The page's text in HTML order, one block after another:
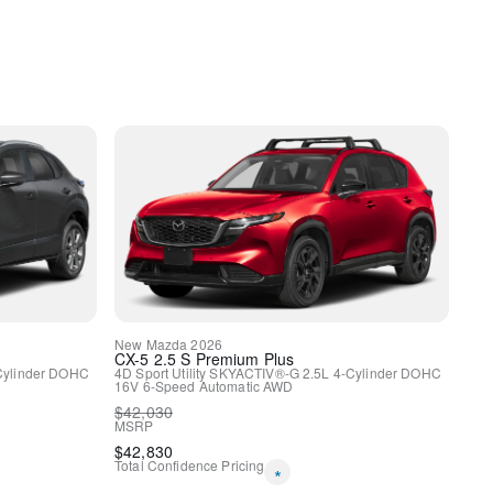
DOHC
New Mazda 2026
CX-5 2.5 S Premium Plus
4D Sport UtilitySKYACTIV®-G 2.5L 4-Cylinder DOHC
16V 6-Speed AutomaticAWD
$42,030
MSRP
$42,830
Total Confidence Pricing *